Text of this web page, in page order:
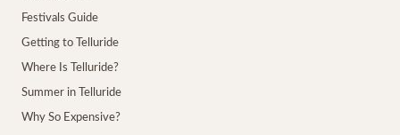
Festivals Guide
Getting to Telluride
Where Is Telluride?
Summer in Telluride
Why So Expensive?